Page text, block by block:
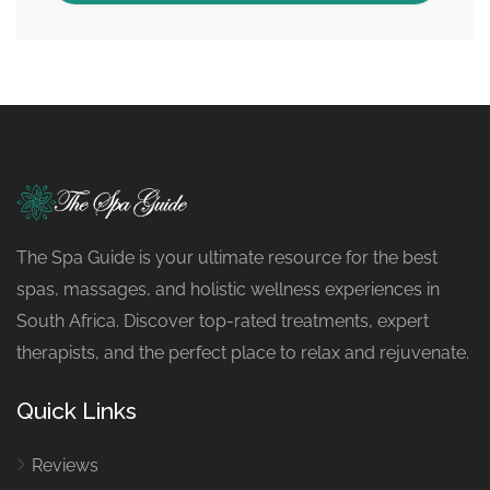
The Spa Guide is your ultimate resource for the best
spas, massages, and holistic wellness experiences in
South Africa. Discover top-rated treatments, expert
therapists, and the perfect place to relax and rejuvenate.
Quick Links
Reviews